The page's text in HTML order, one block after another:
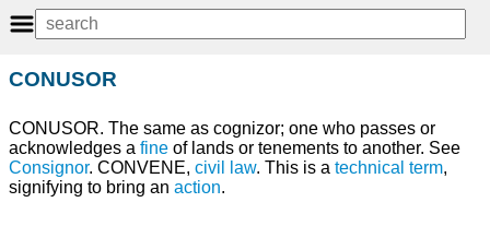
CONUSOR
CONUSOR. The same as cognizor; one who passes or
acknowledges a fine of lands or tenements to another. See
Consignor. CONVENE, civil law. This is a technical term,
signifying to bring an action.